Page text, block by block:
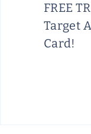
FREE
Target
Card!